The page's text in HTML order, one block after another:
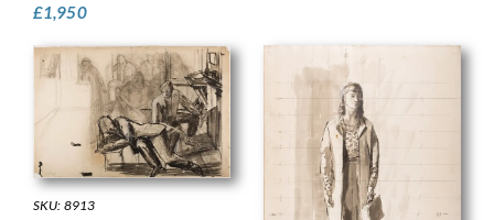
£1,950
SKU: 8913